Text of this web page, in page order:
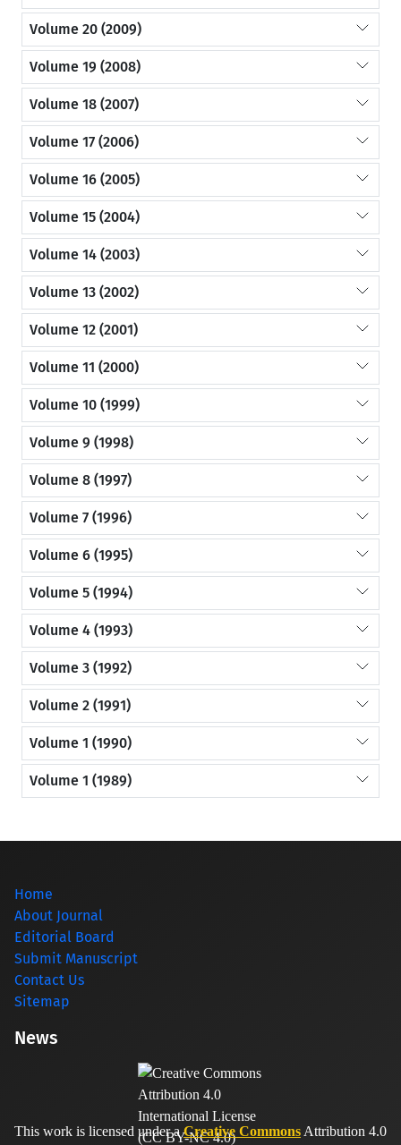
Volume 20 (2009)
Volume 19 (2008)
Volume 18 (2007)
Volume 17 (2006)
Volume 16 (2005)
Volume 15 (2004)
Volume 14 (2003)
Volume 13 (2002)
Volume 12 (2001)
Volume 11 (2000)
Volume 10 (1999)
Volume 9 (1998)
Volume 8 (1997)
Volume 7 (1996)
Volume 6 (1995)
Volume 5 (1994)
Volume 4 (1993)
Volume 3 (1992)
Volume 2 (1991)
Volume 1 (1990)
Volume 1 (1989)
Home
About Journal
Editorial Board
Submit Manuscript
Contact Us
Sitemap
News
This work is licensed under aCreative Commons Attribution 4.0